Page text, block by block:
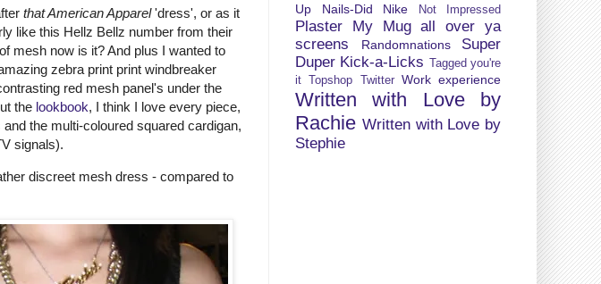
that American Apparel'dress', or as it
like this Hellz Bellz number from their
mesh now is it? And plus I wanted to
zebra print print windbreaker
red mesh panel's under the
the lookbook, I think I love every piece,
the multi-coloured squared cardigan,
signals).
discreet mesh dress - compared to
Up
Nails-Did Nike Not Impressed
Plaster My Mug all over ya
screens
Randomnations
Super
Duper Kick-a-Licks Tagged you're
it Topshop Twitter Work experience
Written with Love by
Rachie Written with Love by
Stephie